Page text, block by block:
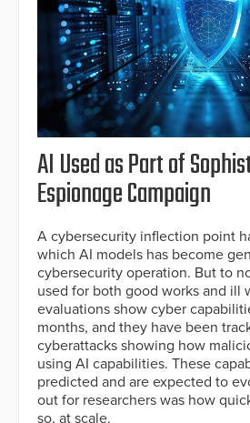
AI Used as Part of
Espionage Campaign
A cybersecurity inflection point
which AI models has become
cybersecurity operation. But to
used for both good works and ill
evaluations show cyber
months, and they have been
cyberattacks showing how
using AI capabilities. These
predicted and are expected to
out for researchers was how
so, at scale.